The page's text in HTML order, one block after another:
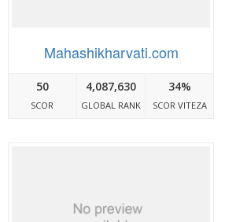
Mahashikharvati.com
50
SCOR
4,087,630
GLOBAL RANK
34%
SCOR VITEZA